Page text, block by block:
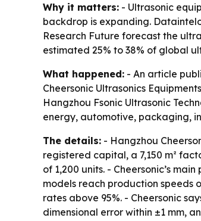
Why it matters: - Ultrasonic
backdrop is expanding.
Research Future forecast the
estimated 25% to 38% of global
What happened: - An article
Cheersonic Ultrasonics
Hangzhou Fsonic Ultrasonic
energy, automotive, packaging,
The details: - Hangzhou
registered capital, a 7,150 m²
of 1,200 units. - Cheersonic’s
models reach production speeds
rates above 95%. - Cheersonic
dimensional error within ±1 mm,